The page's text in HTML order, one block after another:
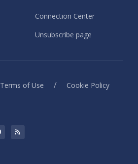
Connection Center
Unsubscribe page
Terms of Use / Cookie Policy